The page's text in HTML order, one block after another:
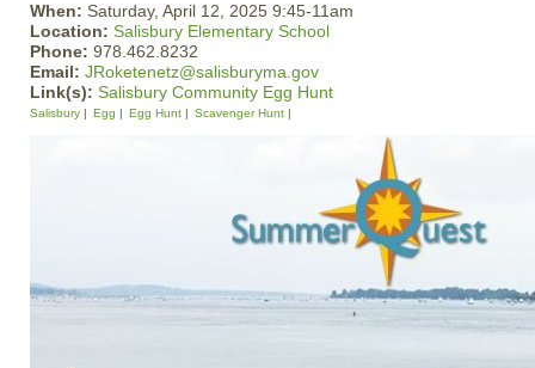
When: Saturday, April 12, 2025 9:45-11am
Location: Salisbury Elementary School
Phone: 978.462.8232
Email: JRoketenetz@salisburyma.gov
Link(s): Salisbury Community Egg Hunt
Salisbury Egg Egg Hunt Scavenger Hunt